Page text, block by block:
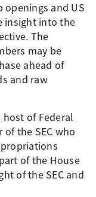
openings and US
insight into the
The
may be
ahead of
and raw
of Federal
of the SEC who
of the House
of the SEC and